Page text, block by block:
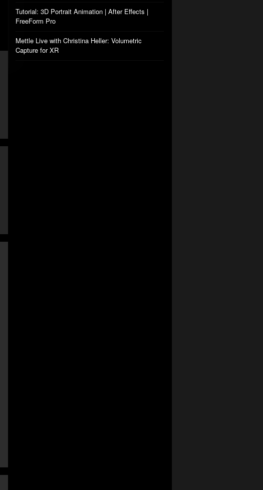
Tutorial: 3D Portrait Animation | After Effects |
FreeForm Pro
Mettle Live with Christina Heller: Volumetric
Capture for XR